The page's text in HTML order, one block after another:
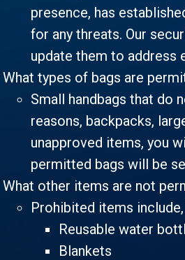
presence, has
for any threats. Our
update them to address
What types of bags are
Small handbags that do
reasons, backpacks,
unapproved items, you
permitted bags will be
What other items are not
Prohibited items
Reusable water
Blankets